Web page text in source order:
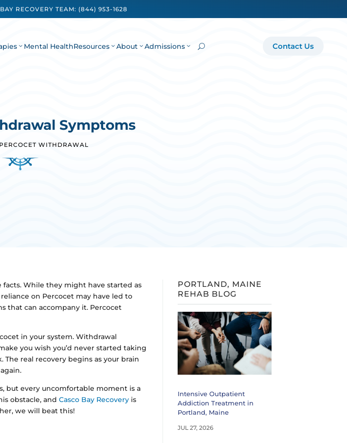
RECOVERY TEAM: (844) 953-1628
Mental HealthResources About Admissions U Contact Us
Symptoms
PERCOCET WITHDRAWAL
facts. While they might have started as
on Percocet may have led to
that can accompany it. Percocet
in your system. Withdrawal
you wish you’d never started taking
real recovery begins as your brain
but every uncomfortable moment is a
obstacle, andCasco Bay Recovery is
we will beat this!
PORTLAND, MAINE
REHAB BLOG
Intensive Outpatient
Addiction Treatment in
Portland, Maine
JUL 27, 2026